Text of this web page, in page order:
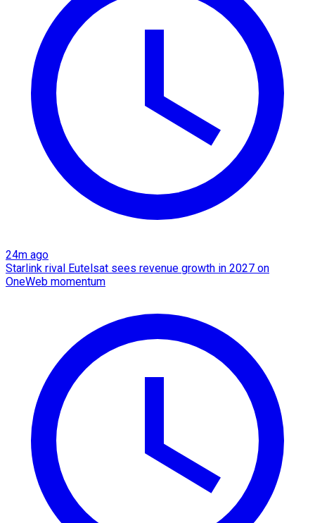
24m ago
Starlink rival Eutelsat sees revenue growth in 2027 on
OneWeb momentum